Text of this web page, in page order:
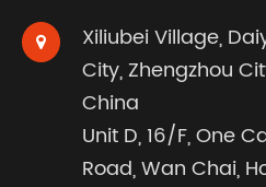
Xiliubei Village,
City, Zhengzhou
China
Unit D, 16/F, One
Road, Wan Chai,